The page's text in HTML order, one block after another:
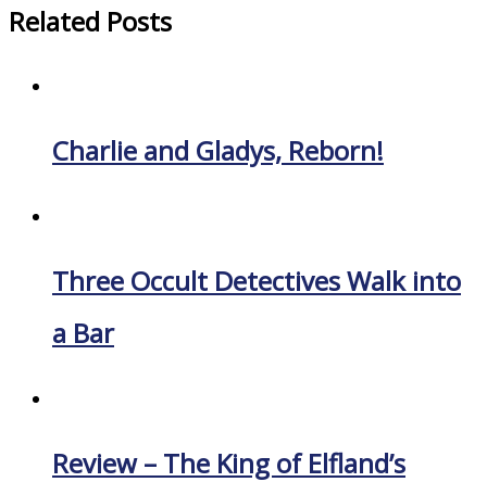
Related Posts
Charlie and Gladys, Reborn!
Three Occult Detectives Walk into
a Bar
Review – The King of Elfland’s